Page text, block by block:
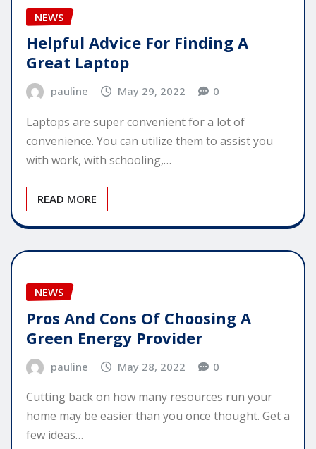
NEWS
Helpful Advice For Finding A
Great Laptop
pauline May 29, 2022 0
Laptops are super convenient for a lot of
convenience. You can utilize them to assist you
with work, with schooling,…
READ MORE
NEWS
Pros And Cons Of Choosing A
Green Energy Provider
pauline May 28, 2022 0
Cutting back on how many resources run your
home may be easier than you once thought. Get a
few ideas…